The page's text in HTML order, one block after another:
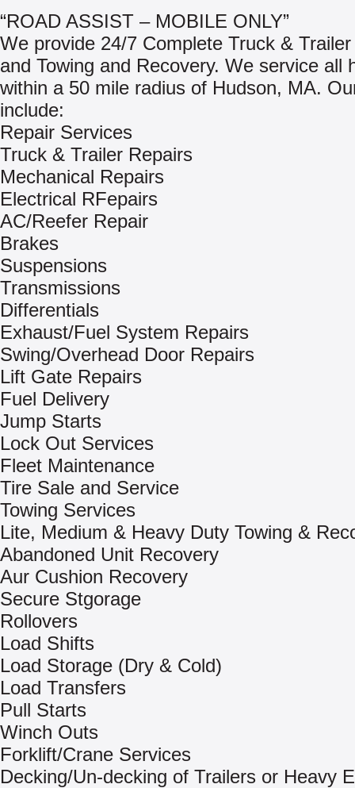
“ROAD ASSIST – MOBILE ONLY”
We provide 24/7 Complete Truck &
and Towing and Recovery. We service all
within a 50 mile radius of Hudson, MA.
include:
Repair Services
Truck & Trailer Repairs
Mechanical Repairs
Electrical RFepairs
AC/Reefer Repair
Brakes
Suspensions
Transmissions
Differentials
Exhaust/Fuel System Repairs
Swing/Overhead Door Repairs
Lift Gate Repairs
Fuel Delivery
Jump Starts
Lock Out Services
Fleet Maintenance
Tire Sale and Service
Towing Services
Lite, Medium & Heavy Duty Towing &
Abandoned Unit Recovery
Aur Cushion Recovery
Secure Stgorage
Rollovers
Load Shifts
Load Storage (Dry & Cold)
Load Transfers
Pull Starts
Winch Outs
Forklift/Crane Services
Decking/Un-decking of Trailers or Heavy